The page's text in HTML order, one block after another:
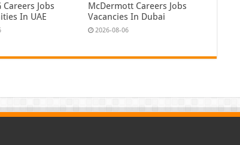
Careers Jobs
In UAE
McDermott Careers Jobs
Vacancies In Dubai
2026-08-06